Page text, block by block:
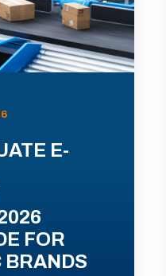
E-
FOR
BRANDS